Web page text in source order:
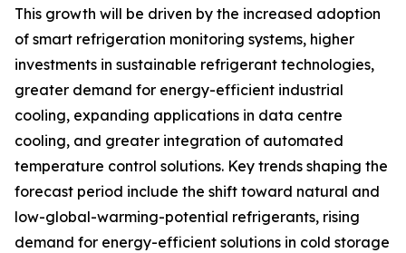
This growth will be driven by the increased adoption
of smart refrigeration monitoring systems, higher
investments in sustainable refrigerant technologies,
greater demand for energy-efficient industrial
cooling, expanding applications in data centre
cooling, and greater integration of automated
temperature control solutions. Key trends shaping the
forecast period include the shift toward natural and
low-global-warming-potential refrigerants, rising
demand for energy-efficient solutions in cold storage